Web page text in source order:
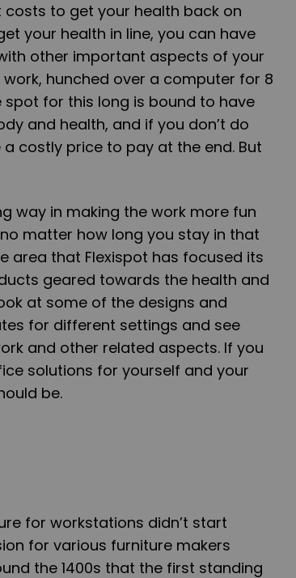
to get your health back on
your health in line, you can have
other important aspects of your
hunched over a computer for 8
for this long is bound to have
and health, and if you don’t do
costly price to pay at the end. But
way in making the work more fun
matter how long you stay in that
area that Flexispot has focused its
geared towards the health and
at some of the designs and
for different settings and see
and other related aspects. If you
solutions for yourself and your
be.
for workstations didn’t start
for various furniture makers
the 1400s that the first standing